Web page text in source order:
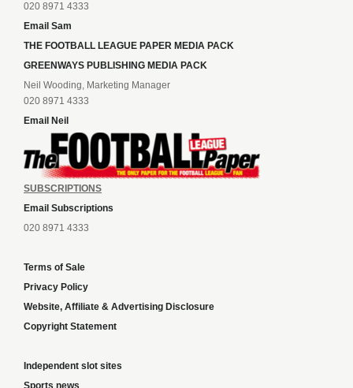
020 8971 4333
Email Sam
THE FOOTBALL LEAGUE PAPER MEDIA PACK
GREENWAYS PUBLISHING MEDIA PACK
Neil Wooding, Marketing Manager
020 8971 4333
Email Neil
SUBSCRIPTIONS
Email Subscriptions
020 8971 4333
Terms of Sale
Privacy Policy
Website, Affiliate & Advertising Disclosure
Copyright Statement
Independent slot sites